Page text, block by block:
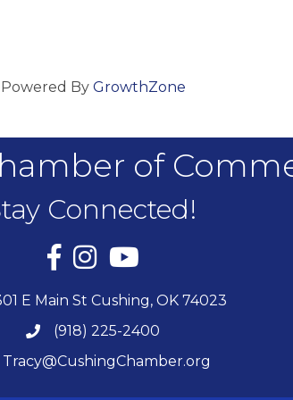
Powered By GrowthZone
of
Connected!
Facebook
InstagramYouTube
E Main St Cushing, OK 74023
(918) 225-2400
Tracy@CushingChamber.org